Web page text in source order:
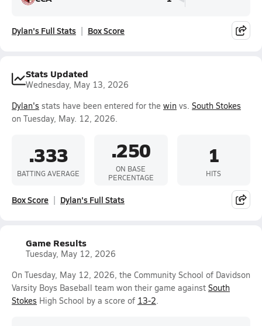
Dylan's Full Stats Box Score
Stats Updated
Wednesday, May 13, 2026
Dylan's stats have been entered for the win vs. South Stokes
on Tuesday, May. 12, 2026.
.333
BATTING AVERAGE
.250
ON BASE
PERCENTAGE
1
HITS
Box Score Dylan's Full Stats
Game Results
Tuesday, May 12, 2026
On Tuesday, May 12, 2026, the Community School of Davidson
Varsity Boys Baseball team won their game against South
Stokes High School by a score of 13-2.